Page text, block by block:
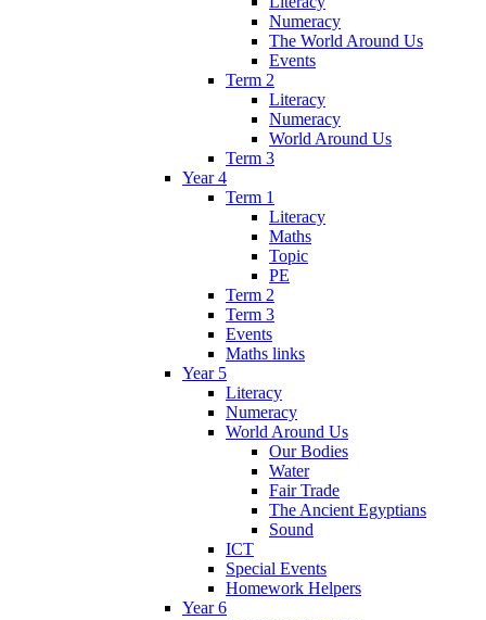
Numeracy
The World Around Us
Events
Term 2
Literacy
Numeracy
World Around Us
Term 3
Year 4
Term 1
Literacy
Maths
Topic
PE
Term 2
Term 3
Events
Maths links
Year 5
Literacy
Numeracy
World Around Us
Our Bodies
Water
Fair Trade
The Ancient Egyptians
Sound
ICT
Special Events
Homework Helpers
Year 6